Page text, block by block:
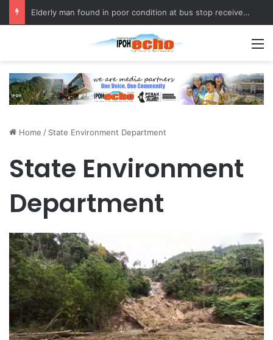
Elderly man found in poor condition at bus stop receives assistance
Home / State Environment Department
State Environment
Department